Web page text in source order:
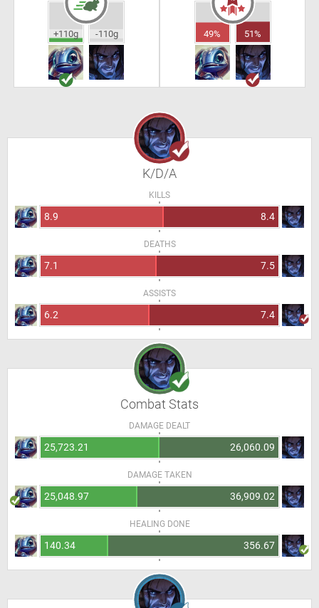
+110g -110g 49% 51%
K/D/A
KILLS
8.9 8.4
DEATHS
7.1 7.5
ASSISTS
6.2 7.4
Combat Stats
DAMAGE DEALT
25,723.21 26,060.09
DAMAGE TAKEN
25,048.97 36,909.02
HEALING DONE
140.34 356.67